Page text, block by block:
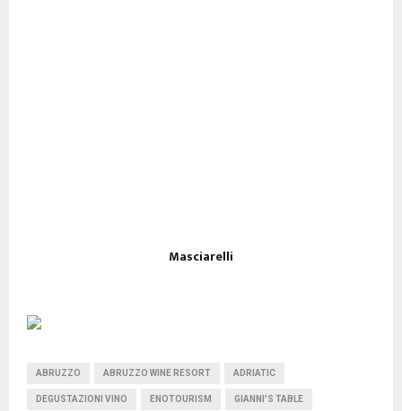
Masciarelli
ABRUZZO ABRUZZO WINE RESORT ADRIATIC
DEGUSTAZIONI VINO ENOTOURISM GIANNI'S TABLE